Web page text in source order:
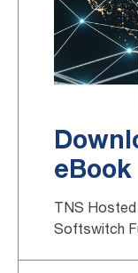
eBook
TNS
Softswitch